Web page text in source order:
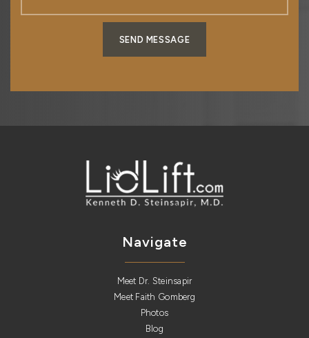
SEND MESSAGE
Navigate
Meet Dr. Steinsapir
Meet Faith Gomberg
Photos
Blog